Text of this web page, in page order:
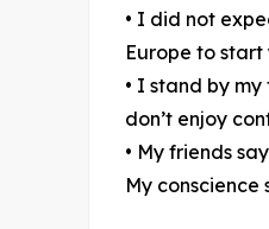
• I did not
Europe to start
• I stand by
don’t enjoy
• My friends
My conscience